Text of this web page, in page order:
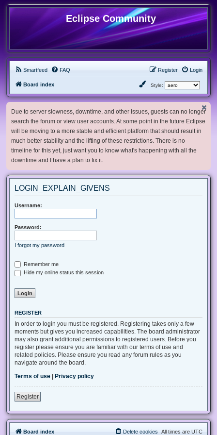
Eclipse Community
Smartfeed FAQ Login
Register
Board index Style:
Due to server slowness, downtime, and other issues, guests can no longer
search the forum or view user accounts. At some point in the future Eclipse
will be moving to a more stable and efficient platform that should result in
much better stability and the lifting of these restrictions. There is no
timeline for this yet, just want you to know what's happening with all the
downtime and I have a plan to fix it.
LOGIN_EXPLAIN_GIVENS
Username:
Password:
I forgot my password
Remember me
Hide my online status this session
REGISTER
In order to login you must be registered. Registering takes only a few
moments but gives you increased capabilities. The board administrator
may also grant additional permissions to registered users. Before you
register please ensure you are familiar with our terms of use and
related policies. Please ensure you read any forum rules as you
navigate around the board.
Terms of use
Privacy policy
Register
Board index All times are UTC
Delete cookies